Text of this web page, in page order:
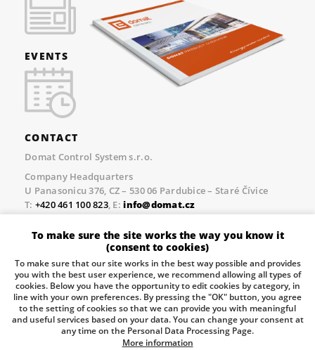
EVENTS
CONTACT
Domat Control System s.r.o.
Company Headquarters
U Panasonicu 376, CZ – 530 06 Pardubice – Staré Čívice
T: +420 461 100 823, E:info@domat.cz
Prague Office
Třebízského nám. 424, CZ – 250 67 Klecany
+420 461 100 823 , E:
info@domat.cz
Pobočka Brno
Tuřanka 1222/115, Slatina, 627 00 Brno
Tel.:+420 461 100 823, E-mailinfo@domat.cz
Information about the processing of personal data.
To make sure the site works the way you know it
(consent to cookies)
To make sure that our site works in the best way possible and provides
you with the best user experience, we recommend allowing all types of
cookies. Below you have the opportunity to edit cookies by category, in
line with your own preferences. By pressing the "OK" button, you agree
to the setting of cookies so that we can provide you with meaningful
and useful services based on your data. You can change your consent at
any time on the Personal Data Processing Page.
More information